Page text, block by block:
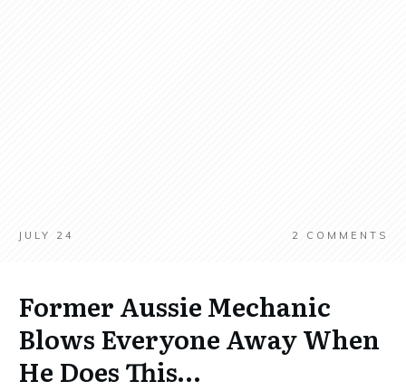
JULY 24 2 COMMENTS
Former Aussie Mechanic
Blows Everyone Away When
He Does This…